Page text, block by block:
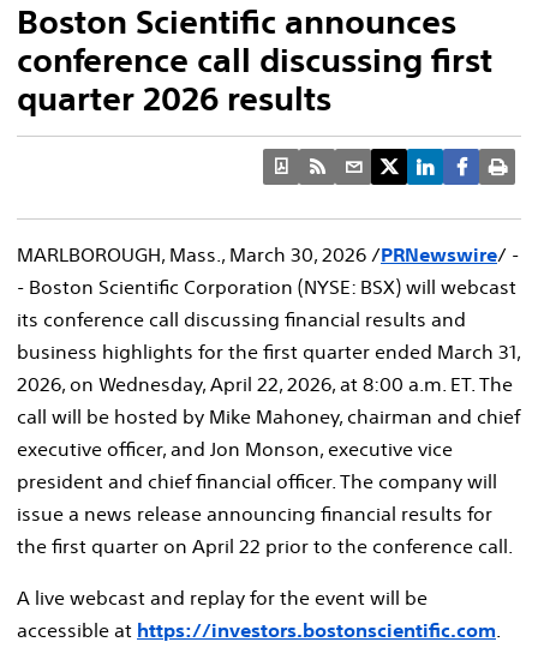
Boston Scientific announces
conference call discussing first
quarter 2026 results
MARLBOROUGH, Mass. , March 30, 2026 /PRNewswire/ -
- Boston Scientific Corporation (NYSE: BSX) will webcast
its conference call discussing financial results and
business highlights for the first quarter ended March 31,
2026, on Wednesday, April 22, 2026, at 8:00 a.m. ET. The
call will be hosted by Mike Mahoney, chairman and chief
executive officer, and Jon Monson, executive vice
president and chief financial officer. The company will
issue a news release announcing financial results for
the first quarter on April 22 prior to the conference call.
A live webcast and replay for the event will be
accessible at https://investors.bostonscientific.com